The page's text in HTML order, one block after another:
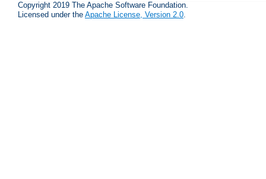
Copyright 2019 The Apache Software Foundation.
Licensed under the Apache License, Version 2.0.